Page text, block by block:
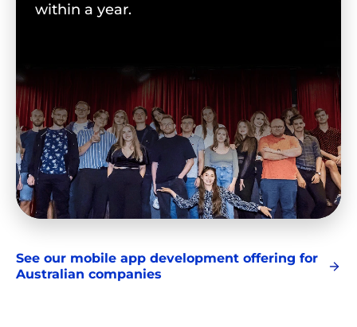
within a year.
See our mobile app development offering for
Australian companies